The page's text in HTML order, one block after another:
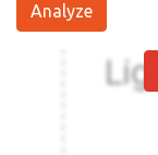
Analyze